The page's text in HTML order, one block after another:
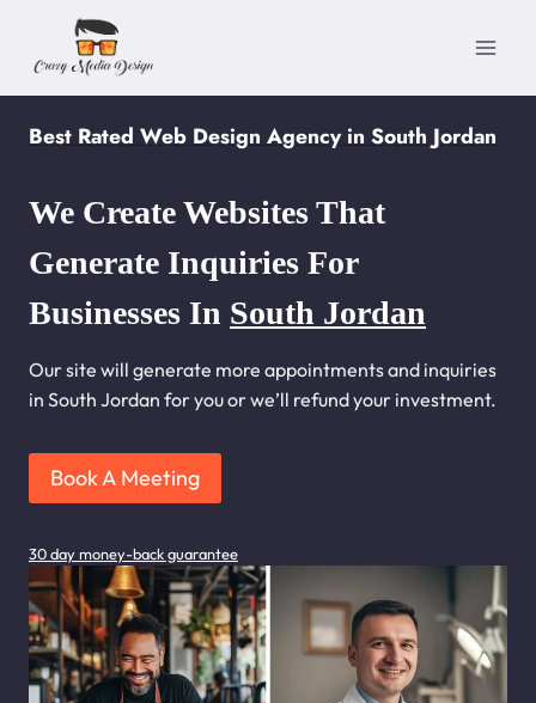
content
Best Rated Web Design Agency in South Jordan
We Create Websites That
Generate Inquiries For
Businesses In South Jordan
Our site will generate more appointments and inquiries
in South Jordan for you or we’ll refund your investment.
Book A Meeting
30 day money-back guarantee